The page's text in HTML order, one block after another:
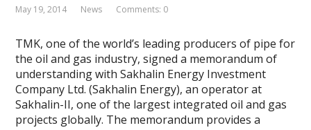
May 19, 2014 News Comments: 0
TMK, one of the world’s leading producers of pipe for
the oil and gas industry, signed a memorandum of
understanding with Sakhalin Energy Investment
Company Ltd. (Sakhalin Energy), an operator at
Sakhalin-II, one of the largest integrated oil and gas
projects globally. The memorandum provides a